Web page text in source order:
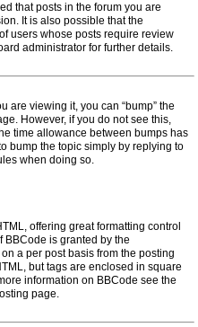
that posts in the forum you are
It is also possible that the
users whose posts require review
administrator for further details.
are viewing it, you can “bump” the
However, if you do not see this,
time allowance between bumps has
bump the topic simply by replying to
when doing so.
offering great formatting control
BBCode is granted by the
a per post basis from the posting
but tags are enclosed in square
information on BBCode see the
page.